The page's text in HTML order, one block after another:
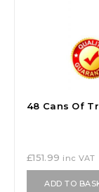
48 Cans Of
£151.99 inc VAT
ADD TO